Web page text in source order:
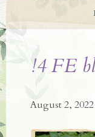
!4 FE
August 2, 2022